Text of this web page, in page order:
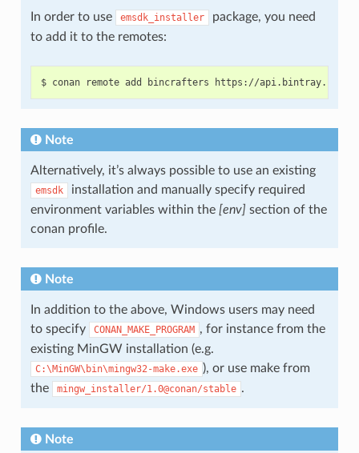
In order to use emsdk_installer
package, you need
to add it to the remotes:
$ conan remote add bincrafters
Note
Alternatively, it’s always possible to use an existing
emsdk
installation and manually specify required
environment variables within the [env] section of the
conan profile.
Note
In addition to the above, Windows users may need
to specify
CONAN_MAKE_PROGRAM , for instance from the
existing MinGW installation (e.g.
C:\MinGW\bin\mingw32-make.exe ), or use make from
the
mingw_installer/1.0@conan/stable .
Note